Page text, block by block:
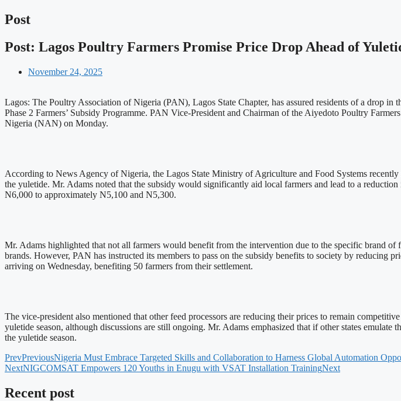
Post
Post: Lagos Poultry Farmers Promise Price Drop Ahead of
November 24, 2025
Lagos: The Poultry Association of Nigeria (PAN), Lagos State Chapter, has assured residents of a drop
Phase 2 Farmers’ Subsidy Programme. PAN Vice-President and Chairman of the Aiyedoto Poultry
Nigeria (NAN) on Monday.
According to News Agency of Nigeria, the Lagos State Ministry of Agriculture and Food Systems
the yuletide. Mr. Adams noted that the subsidy would significantly aid local farmers and lead to a
N6,000 to approximately N5,100 and N5,300.
Mr. Adams highlighted that not all farmers would benefit from the intervention due to the specific brand
brands. However, PAN has instructed its members to pass on the subsidy benefits to society by reducing
arriving on Wednesday, benefiting 50 farmers from their settlement.
The vice-president also mentioned that other feed processors are reducing their prices to remain
yuletide season, although discussions are still ongoing. Mr. Adams emphasized that if other states
the yuletide season.
PrevPreviousNigeria Must Embrace Targeted Skills and Collaboration to Harness Global Automation
NextNIGCOMSAT Empowers 120 Youths in Enugu with VSAT Installation TrainingNext
Recent post